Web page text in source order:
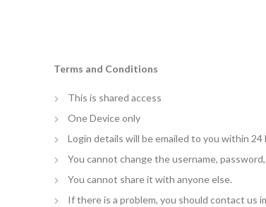
Terms and Conditions
This is shared access
One Device only
Login details will be emailed to you within 24
You cannot change the username,
You cannot share it with anyone else.
If there is a problem, you should contact us